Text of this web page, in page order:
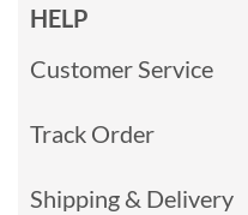
HELP
Customer Service
Track Order
Shipping & Delivery